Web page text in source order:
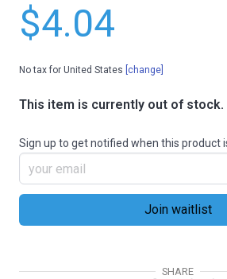
$4.04
No tax for United States [change]
This item is currently out of stock.
Sign up to get notified when this product
SHARE